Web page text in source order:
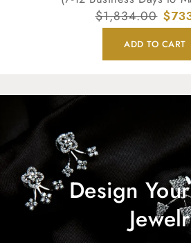
Regular
price
$1,834.00 Sale
ADD TO CART
Design